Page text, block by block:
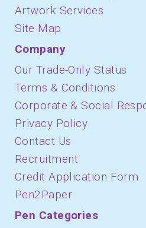
Artwork Services
Site Map
Company
Our Trade-Only Status
Terms & Conditions
Corporate & Social
Privacy Policy
Contact Us
Recruitment
Credit Application Form
Pen2Paper
Pen Categories